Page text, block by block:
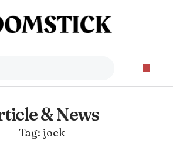
& News
Tag: jock